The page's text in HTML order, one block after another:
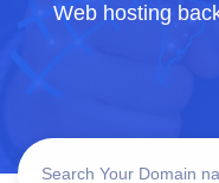
Web hosting